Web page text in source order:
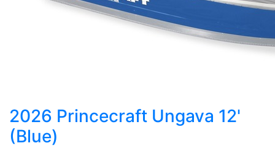
2026 Princecraft Ungava 12'
(Blue)